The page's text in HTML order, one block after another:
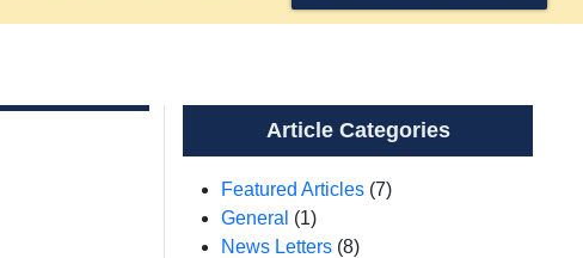
Article Categories
Featured Articles (7)
General (1)
News Letters (8)